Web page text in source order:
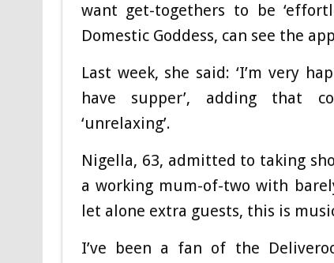
want get-togethers to be
Domestic Goddess, can see the
Last week, she said: ‘I’m very
have supper’, adding that
‘unrelaxing’.
Nigella, 63, admitted to taking
a working mum-of-two with
let alone extra guests, this is
I’ve been a fan of the